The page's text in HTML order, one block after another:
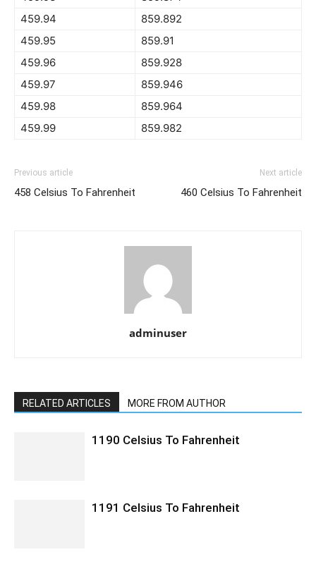
459.94
859.892
459.95
859.91
459.96
859.928
459.97
859.946
459.98
859.964
459.99
859.982
Previous article
458 Celsius To Fahrenheit
Next article
460 Celsius To Fahrenheit
adminuser
RELATED ARTICLES MORE FROM AUTHOR
1190 Celsius To Fahrenheit
1191 Celsius To Fahrenheit